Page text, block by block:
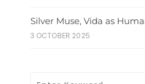
Silver Muse, Vida as
3 OCTOBER 2025